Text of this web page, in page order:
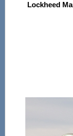
Lockheed